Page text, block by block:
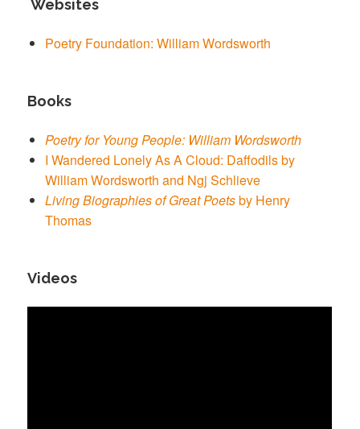
Websites
Poetry Foundation: William Wordsworth
Books
Poetry for Young People: William Wordsworth
I Wandered Lonely As A Cloud: Daffodils by
William Wordsworth and Ngj Schlieve
Living Biographies of Great Poetsby Henry
Thomas
Videos